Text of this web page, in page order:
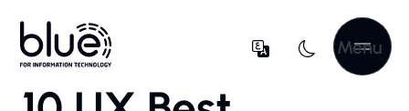
Menu